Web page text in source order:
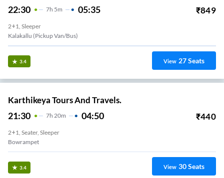
22:30 7H 5m 05:35 ₹849
2+1, Sleeper
Kalakallu (Pickup Van/Bus)
3.4 View 27Seats
Karthikeya Tours And Travels.
21:30 7H 20m 04:50 ₹440
2+1, Seater, Sleeper
Bowrampet
3.4 View 30Seats